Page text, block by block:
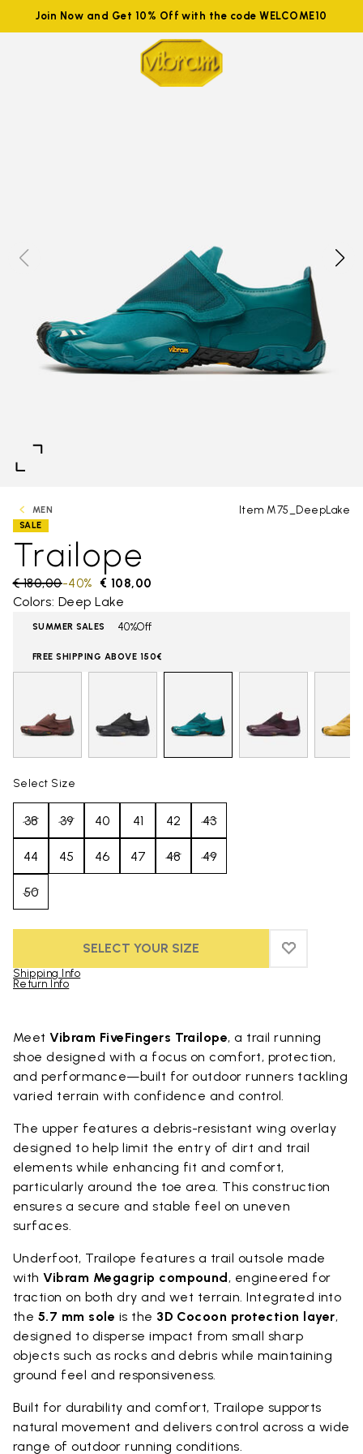
Join Now and Get 10% Off with the code WELCOME10
MEN Item M75_DeepLake
SALE
Trailope
Price reduced from
€ 180,00to € 108,00
-40%
Colors: Deep Lake
SUMMER SALES 40%Off
FREE SHIPPING ABOVE 150€
Select Size
38 39 40 41 42 43
44 45 46 47 48 49
50
SELECT YOUR SIZE ADD TO
ADD TO
Shipping Info
Return Info
MeetVibram FiveFingers Trailope, a trail running
shoe designed with a focus on comfort, protection,
and performance—built for outdoor runners tackling
varied terrain with confidence and control.
The upper features a debris-resistant wing overlay
designed to help limit the entry of dirt and trail
elements while enhancing fit and comfort,
particularly around the toe area. This construction
ensures a secure and stable feel on uneven
surfaces.
Underfoot, Trailope features a trail outsole made
withVibram Megagrip compound, engineered for
traction on both dry and wet terrain. Integrated into
the 5.7 mm sole is the 3D Cocoon protection layer,
designed to disperse impact from small sharp
objects such as rocks and debris while maintaining
ground feel and responsiveness.
Built for durability and comfort, Trailope supports
natural movement and delivers control across a wide
range of outdoor running conditions.